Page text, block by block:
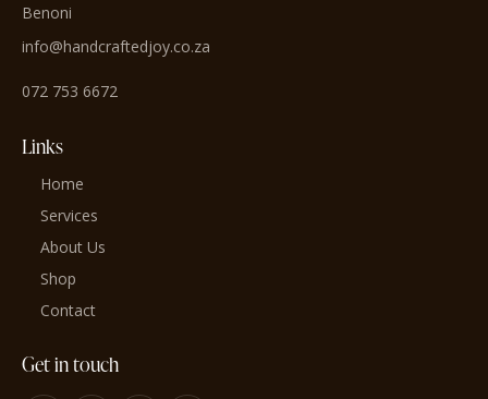
Benoni
info@handcraftedjoy.co.za
072 753 6672
Links
Home
Services
About Us
Shop
Contact
Get in touch